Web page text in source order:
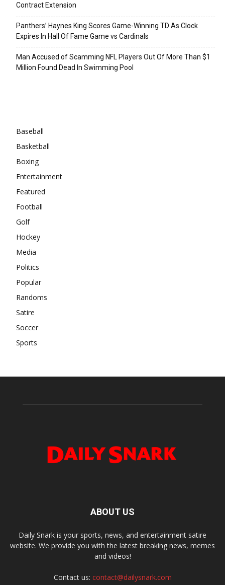
Contract Extension
Panthers’ Haynes King Scores Game-Winning TD As Clock
Expires In Hall Of Fame Game vs Cardinals
Man Accused of Scamming NFL Players Out Of More Than $1
Million Found Dead In Swimming Pool
Baseball
Basketball
Boxing
Entertainment
Featured
Football
Golf
Hockey
Media
Politics
Popular
Randoms
Satire
Soccer
Sports
ABOUT US
Daily Snark is your sports, news, and entertainment satire
website. We provide you with the latest breaking news, memes
and videos!
Contact us: contact@dailysnark.com